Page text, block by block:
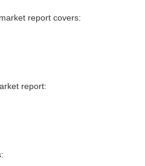
report covers:
report: